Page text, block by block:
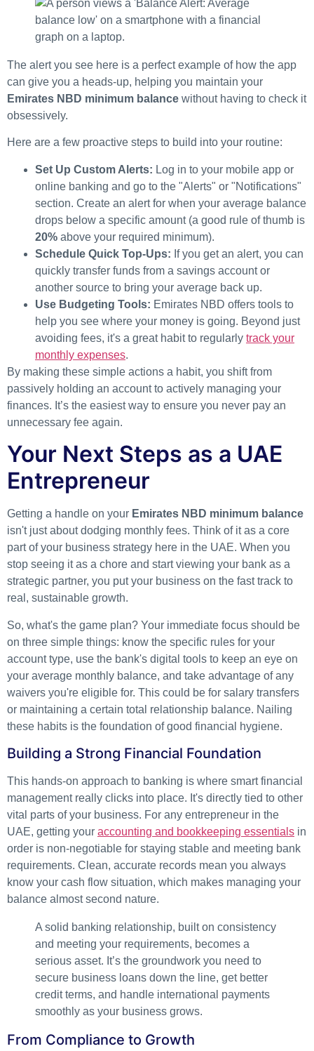
The alert you see here is a perfect example of how the app
can give you a heads-up, helping you maintain your
Emirates NBD minimum balance without having to check it
obsessively.
Here are a few proactive steps to build into your routine:
Set Up Custom Alerts: Log in to your mobile app or
online banking and go to the "Alerts" or "Notifications"
section. Create an alert for when your average balance
drops below a specific amount (a good rule of thumb is
20% above your required minimum).
Schedule Quick Top-Ups: If you get an alert, you can
quickly transfer funds from a savings account or
another source to bring your average back up.
Use Budgeting Tools: Emirates NBD offers tools to
help you see where your money is going. Beyond just
avoiding fees, it's a great habit to regularly track your
monthly expenses.
By making these simple actions a habit, you shift from
passively holding an account to actively managing your
finances. It’s the easiest way to ensure you never pay an
unnecessary fee again.
Your Next Steps as a UAE
Entrepreneur
Getting a handle on your Emirates NBD minimum balance
isn't just about dodging monthly fees. Think of it as a core
part of your business strategy here in the UAE. When you
stop seeing it as a chore and start viewing your bank as a
strategic partner, you put your business on the fast track to
real, sustainable growth.
So, what's the game plan? Your immediate focus should be
on three simple things: know the specific rules for your
account type, use the bank's digital tools to keep an eye on
your average monthly balance, and take advantage of any
waivers you're eligible for. This could be for salary transfers
or maintaining a certain total relationship balance. Nailing
these habits is the foundation of good financial hygiene.
Building a Strong Financial Foundation
This hands-on approach to banking is where smart financial
management really clicks into place. It's directly tied to other
vital parts of your business. For any entrepreneur in the
UAE, getting your accounting and bookkeeping essentials in
order is non-negotiable for staying stable and meeting bank
requirements. Clean, accurate records mean you always
know your cash flow situation, which makes managing your
balance almost second nature.
A solid banking relationship, built on consistency
and meeting your requirements, becomes a
serious asset. It’s the groundwork you need to
secure business loans down the line, get better
credit terms, and handle international payments
smoothly as your business grows.
From Compliance to Growth